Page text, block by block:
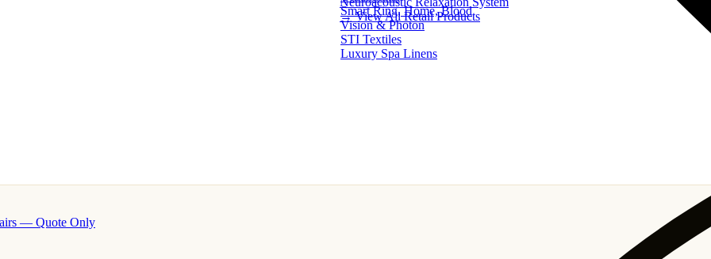
— Quote Only
Smart Ring, Home, Blood
Vision & Photon
STI Textiles
Luxury Spa Linens
→ View All Retail Products